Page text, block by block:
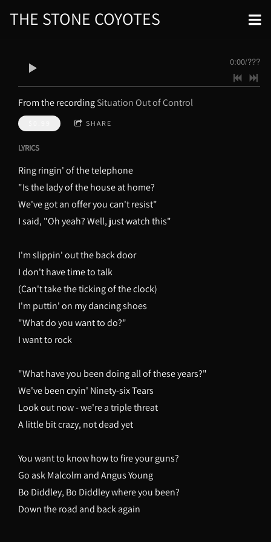
THE STONE COYOTES
0:00/???
From the recordingSituation Out of Control
SHARE
LYRICS
Ring ringin' of the telephone
"Is the lady of the house at home?
We've got an offer you can't resist"
I said, "Oh yeah? Well, just watch this"
I'm slippin' out the back door
I don't have time to talk
(Can't take the ticking of the clock)
I'm puttin' on my dancing shoes
"What do you want to do?"
I want to rock
"What have you been doing all of these years?"
We've been cryin' Ninety-six Tears
Look out now - we're a triple threat
A little bit crazy, not dead yet
You want to know how to fire your guns?
Go ask Malcolm and Angus Young
Bo Diddley, Bo Diddley where you been?
Down the road and back again